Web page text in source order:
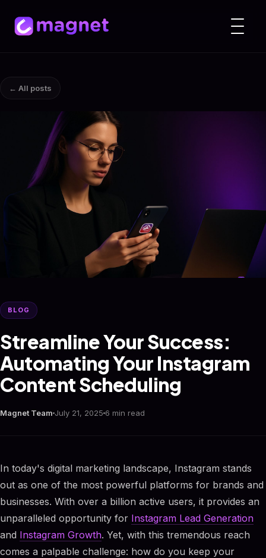
← All posts
BLOG
Streamline Your Success:
Automating Your Instagram
Content Scheduling
Magnet Team July 21, 2025 6 min read
In today's digital marketing landscape, Instagram stands
out as one of the most powerful platforms for brands and
businesses. With over a billion active users, it provides an
unparalleled opportunity for Instagram Lead Generation
and Instagram Growth. Yet, with this tremendous reach
comes a palpable challenge: how do you keep your